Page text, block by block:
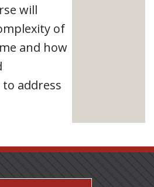
will
of
and how
address